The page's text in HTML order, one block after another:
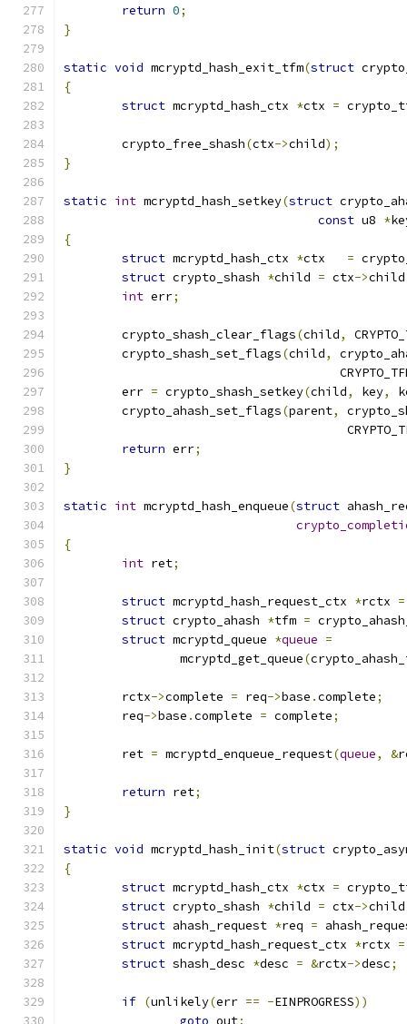
return 0;
}
static void mcryptd_hash_exit_tfm(struct
{
struct mcryptd_hash_ctx *ctx =
	crypto_free_shash
(ctx->child);
}
static int mcryptd_hash_setkey(struct
const u8 *
{
struct mcryptd_hash_ctx *ctx =
struct crypto_shash *child = ctx->child
int err;
	crypto_shash_clear_flags
(child,
	crypto_shash_set_flags
(child,
	err
= crypto_shash_setkey(child, key,
	crypto_ahash_set_flags
(parent,
return err;
}
static int mcryptd_hash_enqueue(struct
{
int ret;
struct mcryptd_hash_request_ctx *rctx =
struct crypto_ahash *tfm =
struct mcryptd_queue *queue =
		mcryptd_get_queue
(
	rctx
->complete = req->base .complete;
	req
->base .complete = complete;
	ret
= mcryptd_enqueue_request(queue, &
return ret;
}
static void mcryptd_hash_init(struct
{
struct mcryptd_hash_ctx *ctx =
struct crypto_shash *child = ctx->child
struct ahash_request *req =
struct mcryptd_hash_request_ctx *rctx =
struct shash_desc *desc = &rctx->desc;
if (unlikely(err == -EINPROGRESS))
goto out;